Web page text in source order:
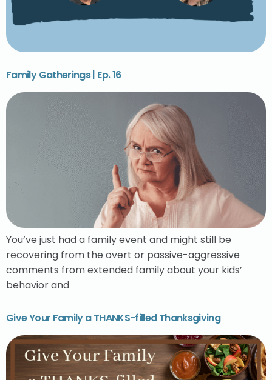
Family Gatherings | Ep. 16
You’ve just had a family event and might still be
recovering from the overt or passive-aggressive
comments from extended family about your kids’
behavior and
Give Your Family a THANKS-filled Thanksgiving